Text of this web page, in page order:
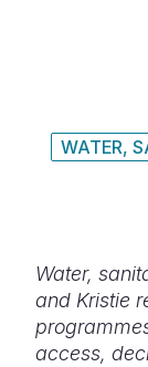
WATER,
Water,
and Kristie
access,